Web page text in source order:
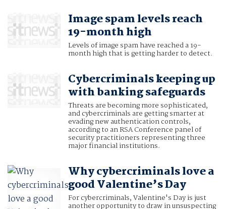
Image spam levels reach
19-month high
Levels of image spam have reached a 19-
month high that is getting harder to detect.
Cybercriminals keeping up
with banking safeguards
Threats are becoming more sophisticated,
and cybercriminals are getting smarter at
evading new authentication controls,
according to an RSA Conference panel of
security practitioners representing three
major financial institutions.
Why cybercriminals love a
good Valentine’s Day
For cybercriminals, Valentine's Day is just
another opportunity to draw in unsuspecting